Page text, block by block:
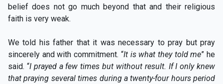
belief does not go much beyond that and their religious
faith is very weak.
We told his father that it was necessary to pray but pray
sincerely and with commitment. “It is what they told me” he
said. “I prayed a few times but without result. If I only knew
that praying several times during a twenty-four hours period